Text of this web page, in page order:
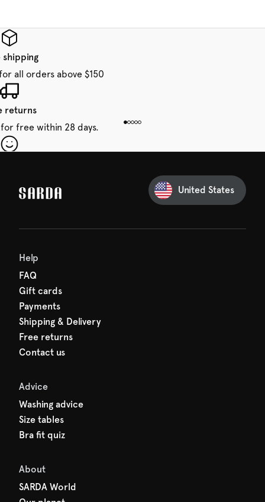
shipping
all orders above $150
returns
free within 28 days.
United States
Help
FAQ
Gift cards
Payments
Shipping & Delivery
Free returns
Contact us
Advice
Washing advice
Size tables
Bra fit quiz
About
SARDA World